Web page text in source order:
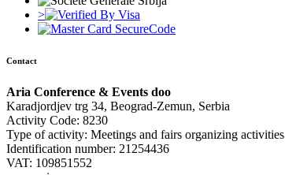
>
Contact
Aria Conference & Events doo
Karadjordjev trg 34, Beograd-Zemun, Serbia
Activity Code: 8230
Type of activity: Meetings and fairs organizing activities
Identification number: 21254436
VAT: 109851552